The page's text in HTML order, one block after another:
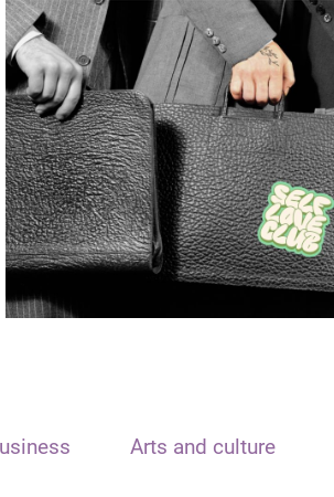
Arts and culture